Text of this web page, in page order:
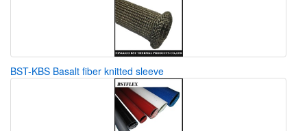
BST-KBS Basalt fiber knitted sleeve